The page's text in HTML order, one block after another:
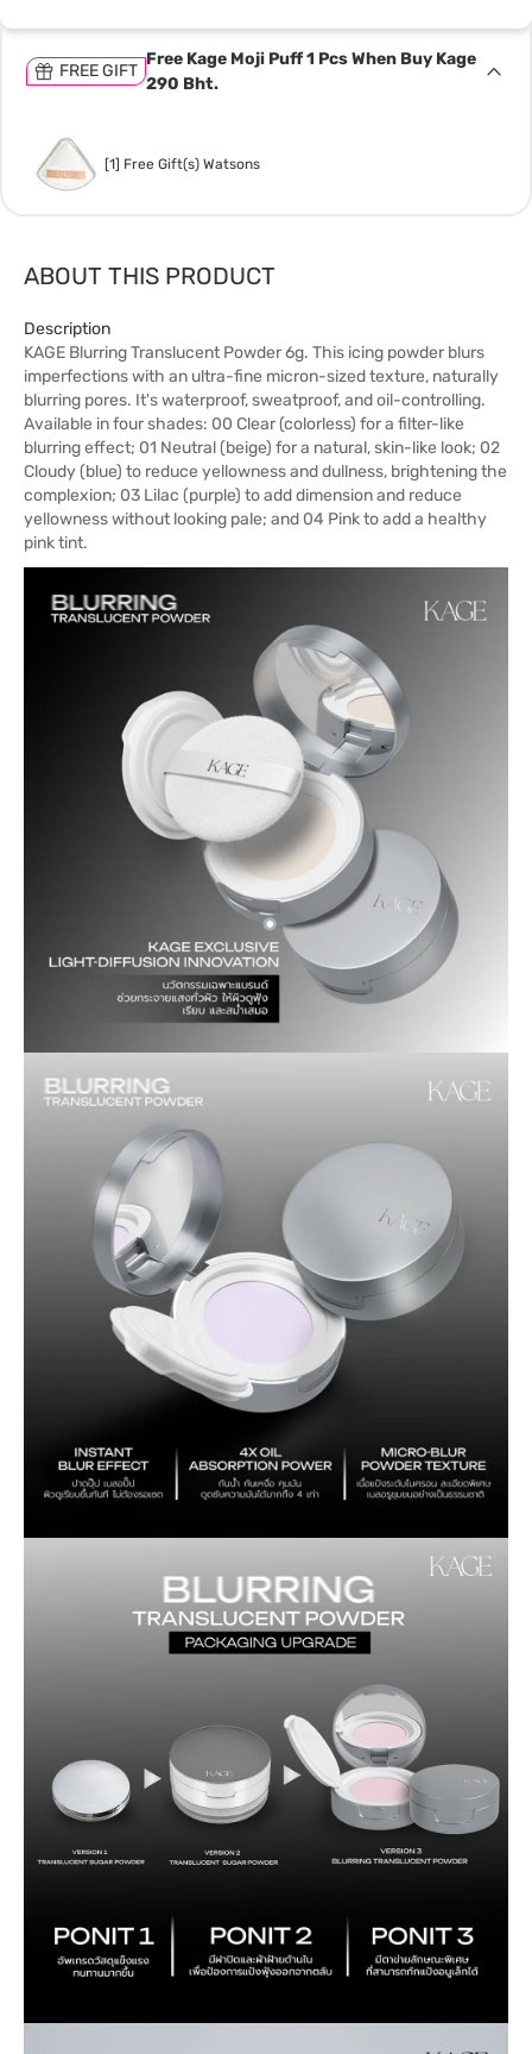
FREE GIFT
Free Kage Moji Puff 1 Pcs When Buy Kage
290 Bht.
[1] Free Gift(s) Watsons
ABOUT THIS PRODUCT
Description
KAGE Blurring Translucent Powder 6g. This icing powder blurs
imperfections with an ultra-fine micron-sized texture, naturally
blurring pores. It's waterproof, sweatproof, and oil-controlling.
Available in four shades: 00 Clear (colorless) for a filter-like
blurring effect; 01 Neutral (beige) for a natural, skin-like look; 02
Cloudy (blue) to reduce yellowness and dullness, brightening the
complexion; 03 Lilac (purple) to add dimension and reduce
yellowness without looking pale; and 04 Pink to add a healthy
pink tint.